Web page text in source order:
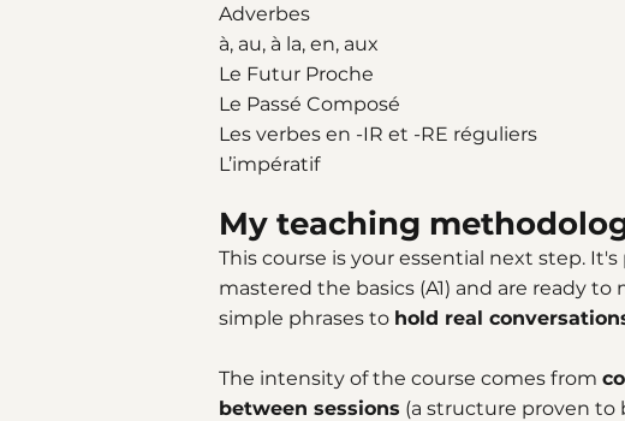
Adverbes
à, au, à la, en, aux
Le Futur Proche
Le Passé Composé
Les verbes en -IR et -RE réguliers
L’impératif
My teaching
This course is your essential next step.
mastered the basics (A1) and are ready to
simple phrases to hold real
The intensity of the course comes from
between sessions (a structure proven to